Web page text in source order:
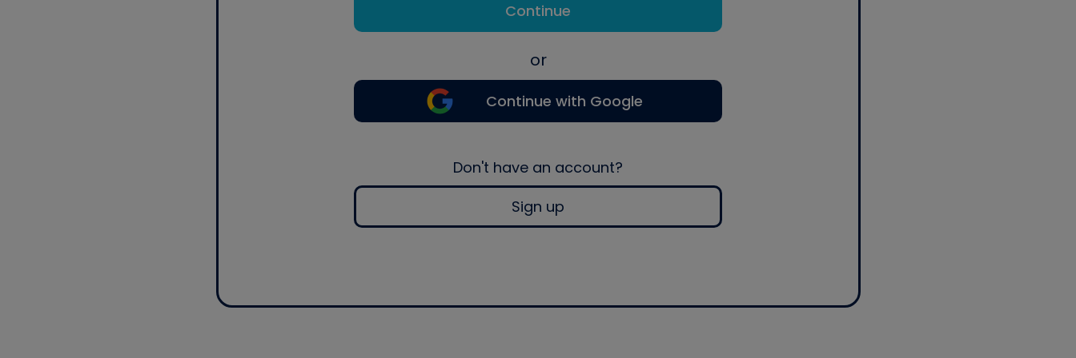
Continue
or
Continue with Google
Don't have an account?
Sign up